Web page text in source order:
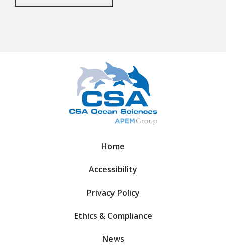
Home
Accessibility
Privacy Policy
Ethics & Compliance
News